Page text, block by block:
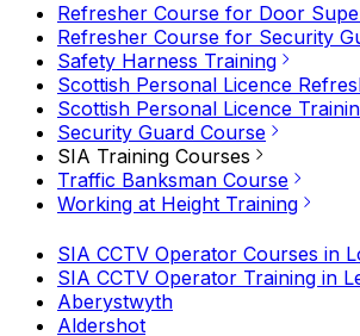
Refresher Course for Door
Refresher Course for Security
Safety Harness Training
Scottish Personal Licence
Scottish Personal Licence
Security Guard Course
SIA Training Courses
Traffic Banksman Course
Working at Height Training
SIA CCTV Operator Courses in
SIA CCTV Operator Training in
Aberystwyth
Aldershot